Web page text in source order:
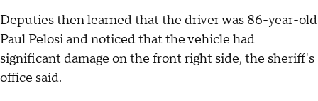
Deputies then learned that the driver was 86-year-old
Paul Pelosi and noticed that the vehicle had
significant damage on the front right side, the sheriff's
office said.